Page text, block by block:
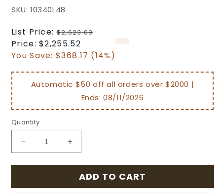
SKU: 10340L48
Regular
price
List Price:$2,623.69
Sale
price
Price:$2,255.52
You Save:$368.17 (14%)
Automatic $50 off all orders over $2000 |
Ends:08/11/2026
Quantity
Decrease
quantity
for
Terrace
Increase
quantity
for
Grand
Terrace
ADD TO CART